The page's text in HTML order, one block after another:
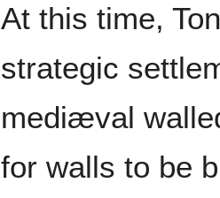
At this time,
strategic
mediæval
for walls to be